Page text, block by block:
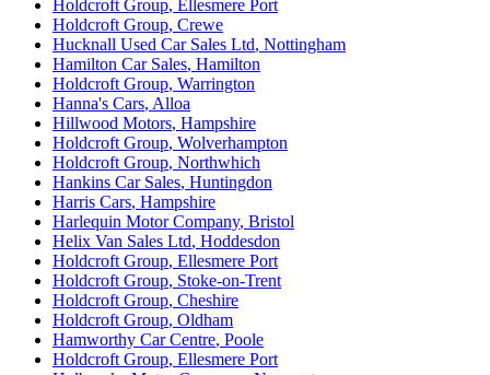
Holdcroft Group, Ellesmere Port
Holdcroft Group, Crewe
Hucknall Used Car Sales Ltd, Nottingham
Hamilton Car Sales, Hamilton
Holdcroft Group, Warrington
Hanna's Cars, Alloa
Hillwood Motors, Hampshire
Holdcroft Group, Wolverhampton
Holdcroft Group, Northwhich
Hankins Car Sales, Huntingdon
Harris Cars, Hampshire
Harlequin Motor Company, Bristol
Helix Van Sales Ltd, Hoddesdon
Holdcroft Group, Ellesmere Port
Holdcroft Group, Stoke-on-Trent
Holdcroft Group, Cheshire
Holdcroft Group, Oldham
Hamworthy Car Centre, Poole
Holdcroft Group, Ellesmere Port